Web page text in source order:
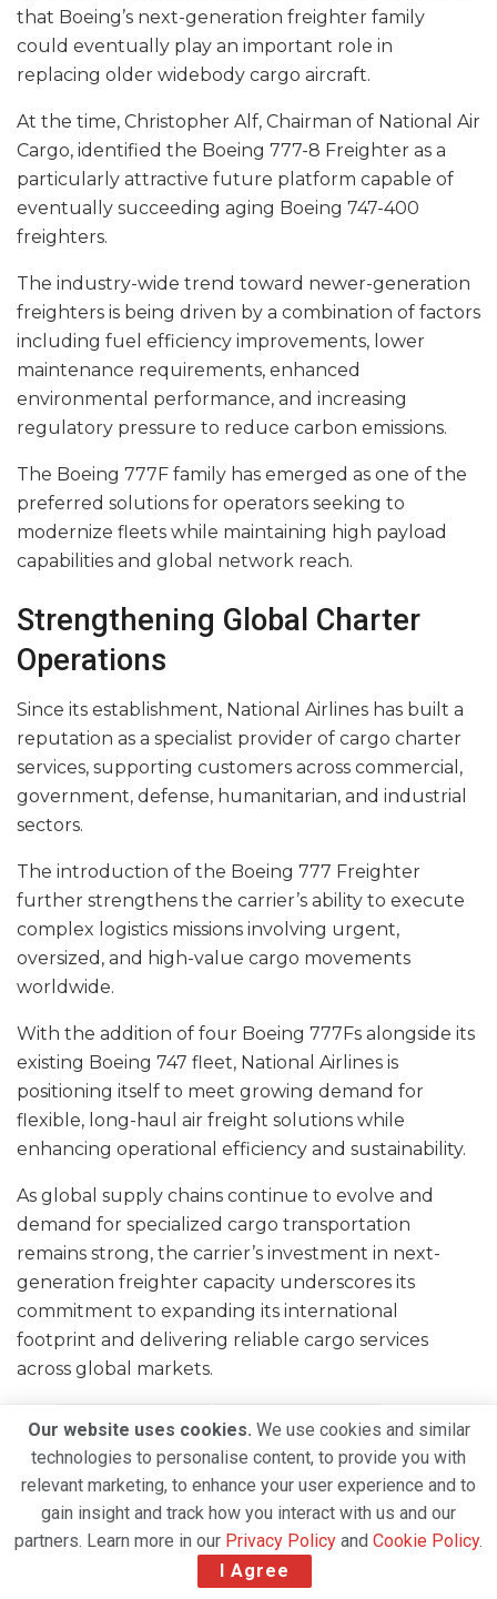
that Boeing’s next-generation freighter family
could eventually play an important role in
replacing older widebody cargo aircraft.
At the time, Christopher Alf, Chairman of National Air
Cargo, identified the Boeing 777-8 Freighter as a
particularly attractive future platform capable of
eventually succeeding aging Boeing 747-400
freighters.
The industry-wide trend toward newer-generation
freighters is being driven by a combination of factors
including fuel efficiency improvements, lower
maintenance requirements, enhanced
environmental performance, and increasing
regulatory pressure to reduce carbon emissions.
The Boeing 777F family has emerged as one of the
preferred solutions for operators seeking to
modernize fleets while maintaining high payload
capabilities and global network reach.
Strengthening Global Charter
Operations
Since its establishment, National Airlines has built a
reputation as a specialist provider of cargo charter
services, supporting customers across commercial,
government, defense, humanitarian, and industrial
sectors.
The introduction of the Boeing 777 Freighter
further strengthens the carrier’s ability to execute
complex logistics missions involving urgent,
oversized, and high-value cargo movements
worldwide.
With the addition of four Boeing 777Fs alongside its
existing Boeing 747 fleet, National Airlines is
positioning itself to meet growing demand for
flexible, long-haul air freight solutions while
enhancing operational efficiency and sustainability.
As global supply chains continue to evolve and
demand for specialized cargo transportation
remains strong, the carrier’s investment in next-
generation freighter capacity underscores its
commitment to expanding its international
footprint and delivering reliable cargo services
across global markets.
Air Freight Industry aviation logistics
Boeing 747 freighter Boeing 777 Freighter
Boeing 777-200F Boeing 777F
cargo aircraft operations cargo aviation
Charter Cargo Services
Our website uses cookies. We use cookies and similar
technologies to personalise content, to provide you with
relevant marketing, to enhance your user experience and to
gain insight and track how you interact with us and our
partners. Learn more in our Privacy Policy and Cookie Policy.
I Agree